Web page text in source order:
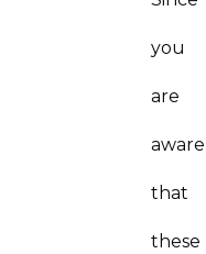
you
are
aware
that
these